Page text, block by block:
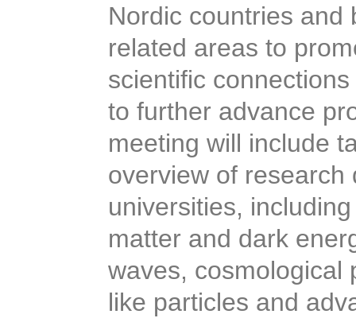
Nordic countries and
related areas to
scientific
to further advance
meeting will include
overview of
universities,
matter and dark
waves, cosmological
like particles and